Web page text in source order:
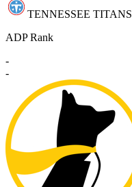
TENNESSEE TITANS
ADP Rank
-
-